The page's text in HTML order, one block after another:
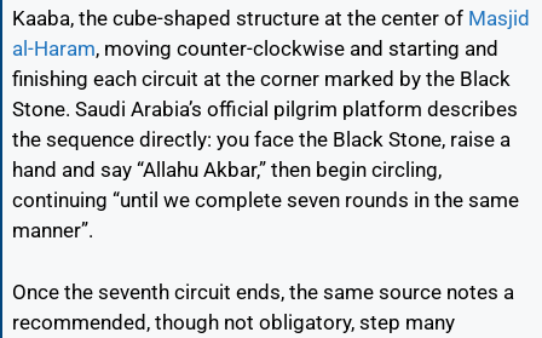
Kaaba, the cube-shaped structure at the center of Masjid
al-Haram, moving counter-clockwise and starting and
finishing each circuit at the corner marked by the Black
Stone. Saudi Arabia’s official pilgrim platform describes
the sequence directly: you face the Black Stone, raise a
hand and say “Allahu Akbar,” then begin circling,
continuing “until we complete seven rounds in the same
manner”.
Once the seventh circuit ends, the same source notes a
recommended, though not obligatory, step many